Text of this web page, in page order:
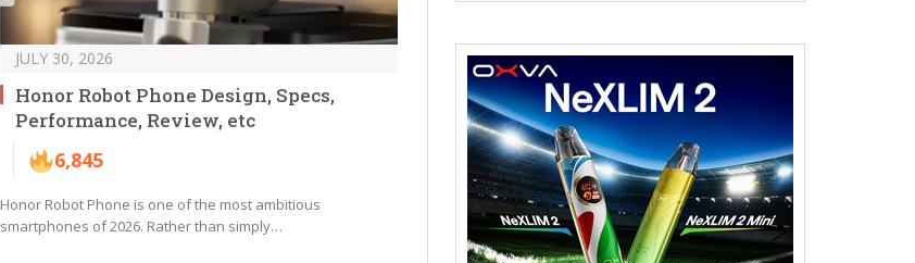
JULY 30, 2026
Honor Robot Phone Design, Specs,
Performance, Review, etc
6,845
Honor Robot Phone is one of the most ambitious
smartphones of 2026. Rather than simply…